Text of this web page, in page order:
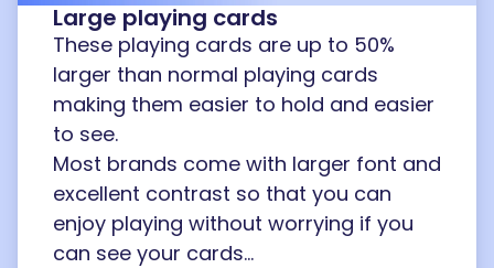
Large playing cards
These playing cards are up to 50%
larger than normal playing cards
making them easier to hold and easier
to see.
Most brands come with larger font and
excellent contrast so that you can
enjoy playing without worrying if you
can see your cards...